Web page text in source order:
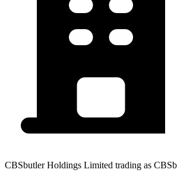
CBSbutler Holdings Limited trading as